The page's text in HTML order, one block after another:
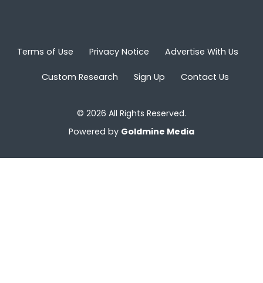
Terms of Use Privacy Notice Advertise With Us
Custom Research Sign Up Contact Us
© 2026 All Rights Reserved.
Powered by Goldmine Media